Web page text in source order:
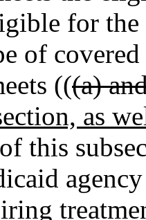
for
of
(((a)
as
of this